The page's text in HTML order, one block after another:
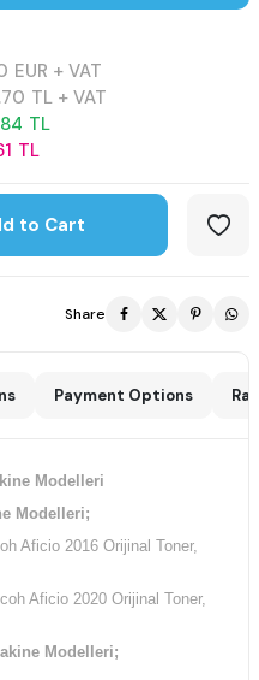
EUR + VAT
TL + VAT
TL
TL
to Cart
Share
Payment Options
Modelleri
Modelleri;
Aficio 2016 Orijinal Toner,
Aficio 2020 Orijinal Toner,
Modelleri;